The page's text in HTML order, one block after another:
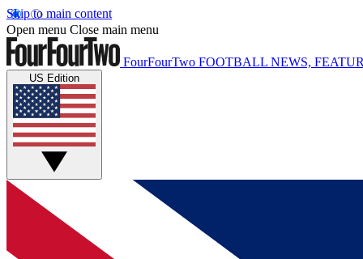
Skip to main content
Open menu Close main menu
FourFourTwo FOOTBALL NEWS,
US Edition